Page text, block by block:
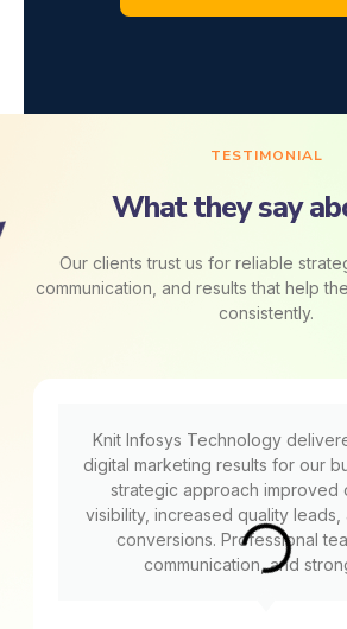
TESTIMONIAL
What they say
Our clients trust us for reliable
communication, and results that help
consistently.
Knit Infosys Technology
digital marketing results for our
strategic approach improved
visibility, increased quality
conversions. Professional
communication, and